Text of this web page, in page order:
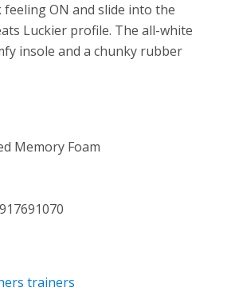
ON and slide into the
Luckier profile. The all-white
insole and a chunky rubber
Memory Foam
trainers